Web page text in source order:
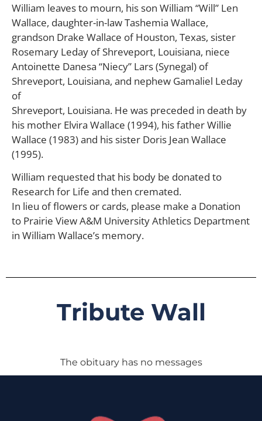
William leaves to mourn, his son William “Will” Len
Wallace, daughter-in-law Tashemia Wallace,
grandson Drake Wallace of Houston, Texas, sister
Rosemary Leday of Shreveport, Louisiana, niece
Antoinette Danesa “Niecy” Lars (Synegal) of
Shreveport, Louisiana, and nephew Gamaliel Leday
of
Shreveport, Louisiana. He was preceded in death by
his mother Elvira Wallace (1994), his father Willie
Wallace (1983) and his sister Doris Jean Wallace
(1995).
William requested that his body be donated to
Research for Life and then cremated.
In lieu of flowers or cards, please make a Donation
to Prairie View A&M University Athletics Department
in William Wallace’s memory.
Tribute Wall
The obituary has no messages